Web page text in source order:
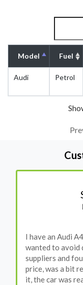
Model Fuel
Audi Petrol
I have an Audi
wanted to avoid
suppliers and
price, was a bit
it, the car was